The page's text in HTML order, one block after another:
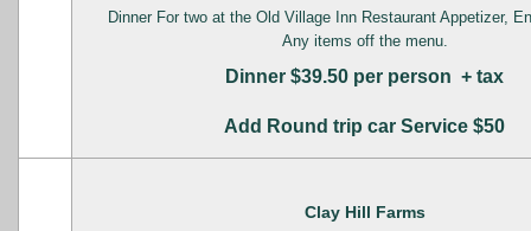
Dinner For two at the Old Village Inn Restaurant Appetizer,
Any items off the menu.
Dinner $39.50 per person + tax
Add Round trip car Service $50
Clay Hill Farms